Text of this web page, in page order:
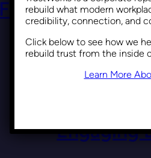
Framing DEI
Engaging
rebuild what modern
credibility, connection, and
Click below to see how we
rebuild trust from the inside
Learn More